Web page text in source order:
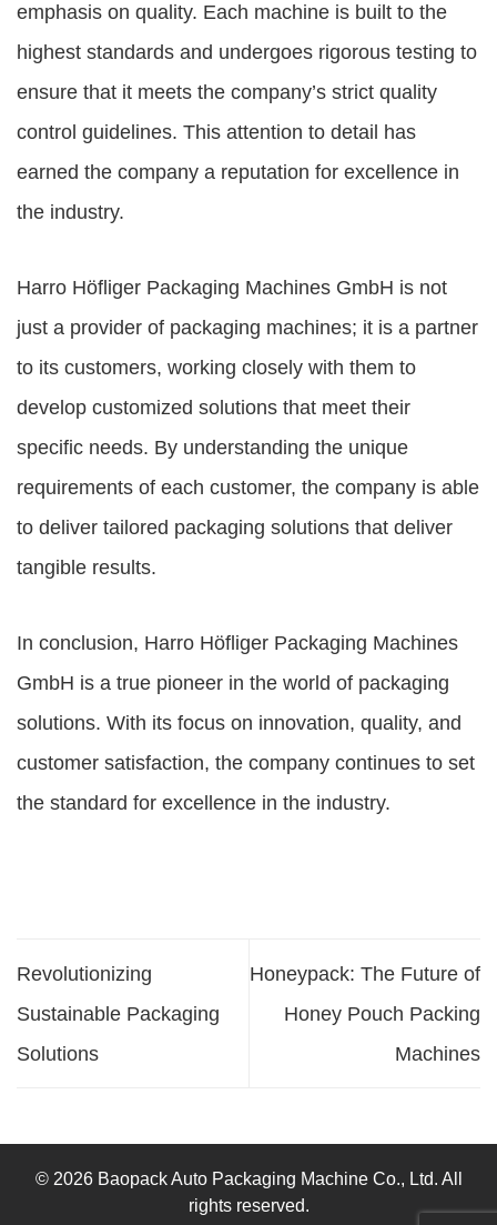
emphasis on quality. Each machine is built to the
highest standards and undergoes rigorous testing to
ensure that it meets the company’s strict quality
control guidelines. This attention to detail has
earned the company a reputation for excellence in
the industry.
Harro Höfliger Packaging Machines GmbH is not
just a provider of packaging machines; it is a partner
to its customers, working closely with them to
develop customized solutions that meet their
specific needs. By understanding the unique
requirements of each customer, the company is able
to deliver tailored packaging solutions that deliver
tangible results.
In conclusion, Harro Höfliger Packaging Machines
GmbH is a true pioneer in the world of packaging
solutions. With its focus on innovation, quality, and
customer satisfaction, the company continues to set
the standard for excellence in the industry.
Revolutionizing
Sustainable Packaging
Solutions
Honeypack: The Future of
Honey Pouch Packing
Machines
© 2026 Baopack Auto Packaging Machine Co., Ltd. All
rights reserved.